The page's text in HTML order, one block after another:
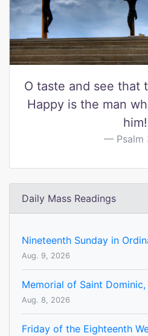
O taste and see that
Happy is the man
him!
Psalm
Daily Mass Readings
Nineteenth Sunday in
Aug. 9, 2026
Memorial of Saint Dominic,
Aug. 8, 2026
Friday of the Eighteenth